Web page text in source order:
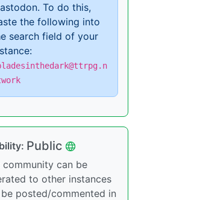
To do this,
the following into
search field of your
Public
community can be
to other instances
posted/commented in